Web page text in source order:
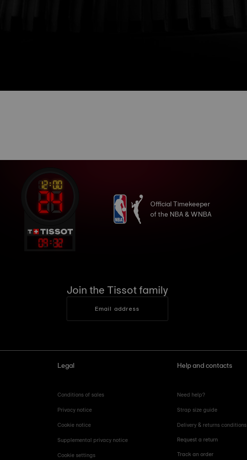
09: 32
Official Timekeeper
of the NBA & WNBA
Join the Tissot family
Email address
Legal
Conditions of sales
Privacy notice
Cookie notice
Supplemental privacy notice
Cookie settings
Help and contacts
Need help?
Strap size guide
Delivery & returns conditions
Request a return
Track an order